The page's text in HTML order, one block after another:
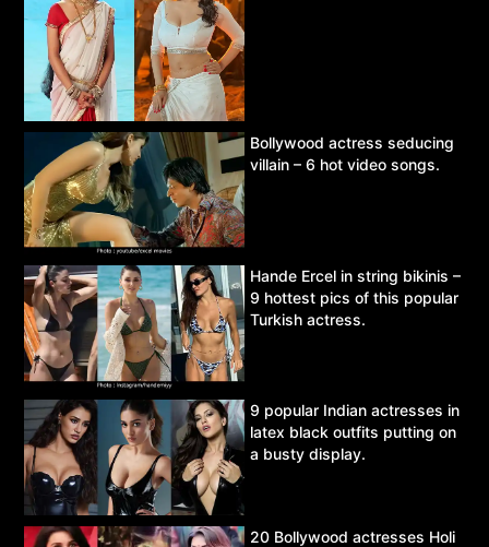
Bollywood actress seducing
villain – 6 hot video songs.
Hande Ercel in string bikinis –
9 hottest pics of this popular
Turkish actress.
9 popular Indian actresses in
latex black outfits putting on
a busty display.
20 Bollywood actresses Holi